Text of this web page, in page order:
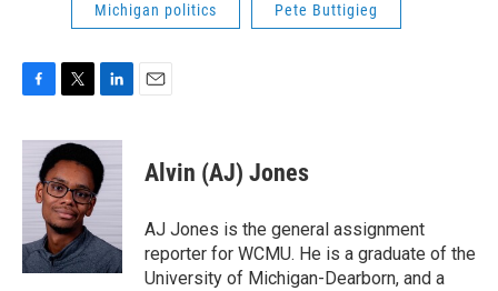
Michigan politics Pete Buttigieg
c
k
i
t
t
e
r
n
k
e
n
Alvin (AJ) Jones
AJ Jones is the general assignment
reporter for WCMU. He is a graduate of the
University of Michigan-Dearborn, and a